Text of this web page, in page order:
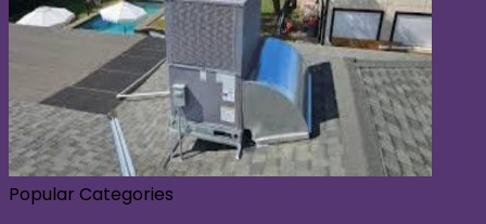
Popular Categories